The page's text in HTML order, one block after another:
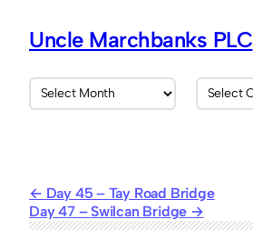
Uncle Marchbanks PLC
A
r
e
s
C
a
r
i
e
Day 45 – Tay Road Bridge
Day 47 – Swilcan Bridge